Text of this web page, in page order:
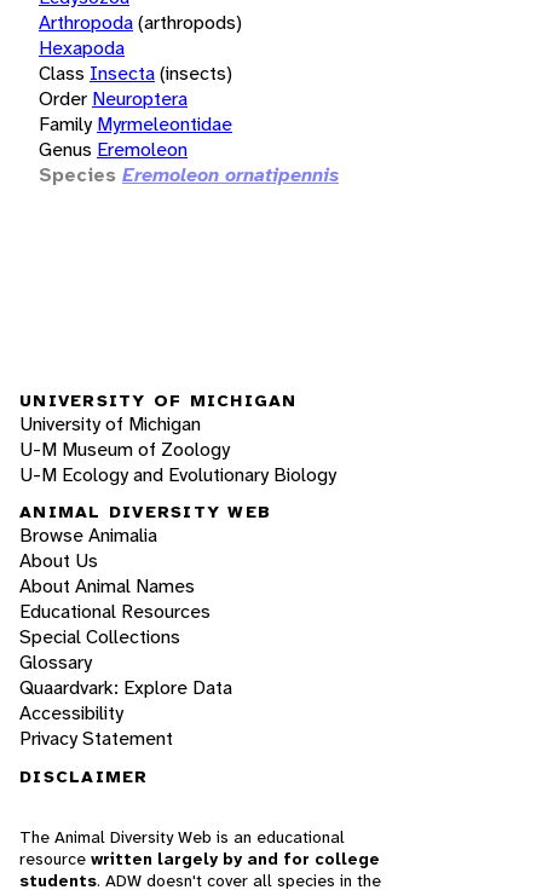
Arthropoda(arthropods)
Hexapoda
Class Insecta(insects)
Order Neuroptera
Family Myrmeleontidae
Genus Eremoleon
Species Eremoleon ornatipennis
UNIVERSITY OF MICHIGAN
University of Michigan
U-M Museum of Zoology
U-M Ecology and Evolutionary Biology
ANIMAL DIVERSITY WEB
Browse Animalia
About Us
About Animal Names
Educational Resources
Special Collections
Glossary
Quaardvark: Explore Data
Accessibility
Privacy Statement
DISCLAIMER
The Animal Diversity Web is an educational
resource written largely by and for college
students. ADW doesn't cover all species in the